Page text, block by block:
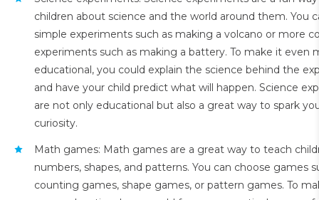
children about science and the world around them. You
simple experiments such as making a volcano or more
experiments such as making a battery. To make it even
educational, you could explain the science behind the
and have your child predict what will happen. Science
are not only educational but also a great way to spark
curiosity.
Math games: Math games are a great way to teach
numbers, shapes, and patterns. You can choose games
counting games, shape games, or pattern games. To